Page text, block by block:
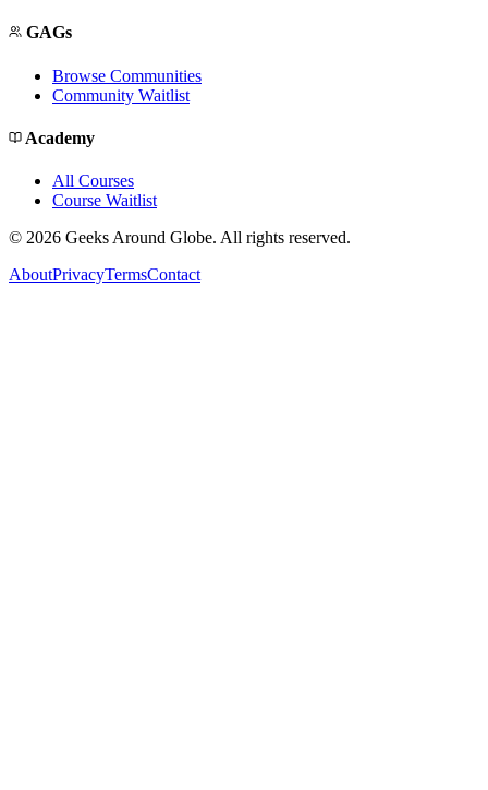
GAGs
Browse Communities
Community Waitlist
Academy
All Courses
Course Waitlist
© 2026 Geeks Around Globe. All rights reserved.
AboutPrivacyTermsContact